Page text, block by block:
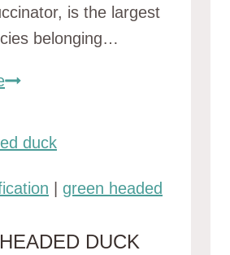
is the largest
belonging…
trumpeter
green headed
DUCK